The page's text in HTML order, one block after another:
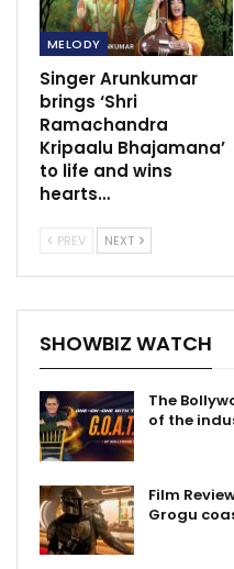
MELODY
Singer Arunkumar
brings ‘Shri
Ramachandra
Kripaalu Bhajamana’
to life and wins
hearts…
PREV NEXT
SHOWBIZ WATCH
The
of the
Film
Grogu